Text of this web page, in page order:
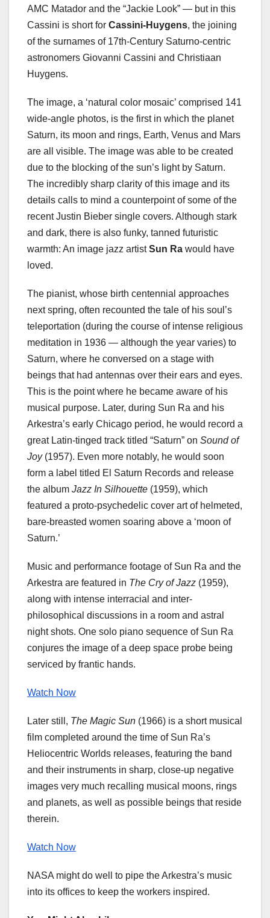
AMC Matador and the “Jackie Look” — but in this
Cassini is short for Cassini-Huygens, the joining
of the surnames of 17th-Century Saturno-centric
astronomers Giovanni Cassini and Christiaan
Huygens.
The image, a ‘natural color mosaic’ comprised 141
wide-angle photos, is the first in which the planet
Saturn, its moon and rings, Earth, Venus and Mars
are all visible. The image was able to be created
due to the blocking of the sun’s light by Saturn.
The incredibly sharp clarity of this image and its
details calls to mind a counterpoint of some of the
recent Justin Bieber single covers. Although stark
and dark, there is also funky, tanned futuristic
warmth: An image jazz artistSun Ra would have
loved.
The pianist, whose birth centennial approaches
next spring, often recounted the tale of his soul’s
teleportation (during the course of intense religious
meditation in 1936 — although the year varies) to
Saturn, where he conversed on a stage with
beings that had antennas over their ears and eyes.
This is the point where he became aware of his
musical purpose. Later, during Sun Ra and his
Arkestra’s early Chicago period, he would record a
great Latin-tinged track titled “Saturn” on Sound of
Joy(1957). Even more notably, he would soon
form a label titled El Saturn Records and release
the album Jazz In Silhouette (1959), which
featured a proto-psychedelic cover art of helmeted,
bare-breasted women soaring above a ‘moon of
Saturn.’
Music and performance footage of Sun Ra and the
Arkestra are featured in The Cry of Jazz (1959),
along with intense interracial and inter-
philosophical discussions in a room and astral
night shots. One solo piano sequence of Sun Ra
conjures the image of a deep space probe being
serviced by frantic hands.
Watch Now
Later still, The Magic Sun (1966) is a short musical
film completed around the time of Sun Ra’s
Heliocentric Worlds releases, featuring the band
and their instruments in sharp, close-up negative
images very much recalling musical moons, rings
and planets, as well as possible beings that reside
therein.
Watch Now
NASA might do well to pipe the Arkestra’s music
into its offices to keep the workers inspired.